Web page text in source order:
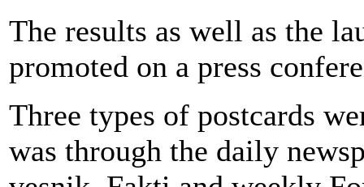
The results as well as the
promoted on a press
Three types of postcards
was through the daily